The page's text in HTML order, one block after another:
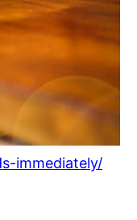
immediately/